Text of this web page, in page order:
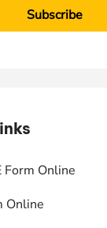
Form Online
Online